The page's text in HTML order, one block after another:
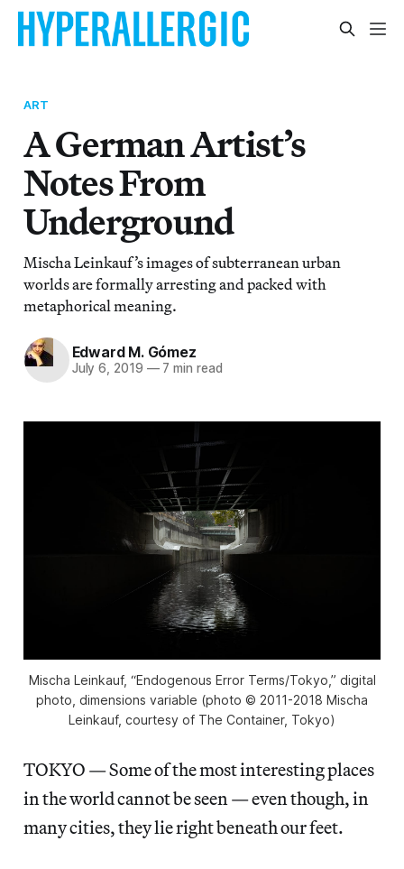
ART
A German Artist’s
Notes From
Underground
Mischa Leinkauf’s images of subterranean urban
worlds are formally arresting and packed with
metaphorical meaning.
Edward M. Gómez
July 6, 2019 —7 min read
Mischa Leinkauf, “Endogenous Error Terms/Tokyo,” digital
photo, dimensions variable (photo © 2011-2018 Mischa
Leinkauf, courtesy of The Container, Tokyo)
TOKYO — Some of the most interesting places
in the world cannot be seen — even though, in
many cities, they lie right beneath our feet.